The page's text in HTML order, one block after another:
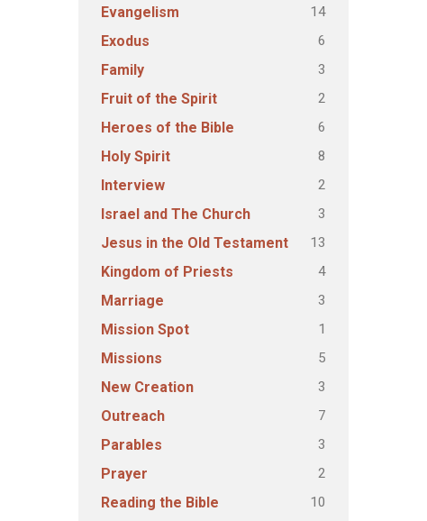
Evangelism 14
Exodus 6
Family 3
Fruit of the Spirit 2
Heroes of the Bible 6
Holy Spirit 8
Interview 2
Israel and The Church 3
Jesus in the Old Testament 13
Kingdom of Priests 4
Marriage 3
Mission Spot 1
Missions 5
New Creation 3
Outreach 7
Parables 3
Prayer 2
Reading the Bible 10